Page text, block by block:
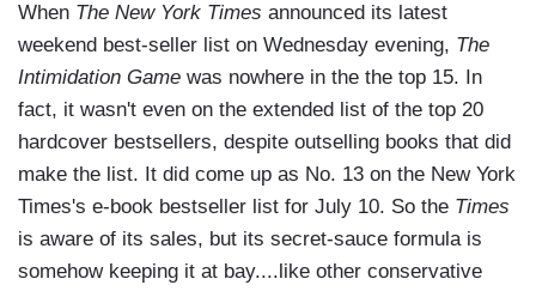
When The New York Times announced its latest
weekend best-seller list on Wednesday evening, The
Intimidation Game was nowhere in the the top 15. In
fact, it wasn't even on the extended list of the top 20
hardcover bestsellers, despite outselling books that did
make the list. It did come up as No. 13 on the New York
Times's e-book bestseller list for July 10. So the Times
is aware of its sales, but its secret-sauce formula is
somehow keeping it at bay....like other conservative